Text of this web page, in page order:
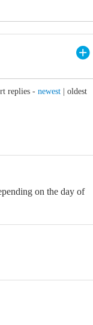
replies - newest oldest
on the day of